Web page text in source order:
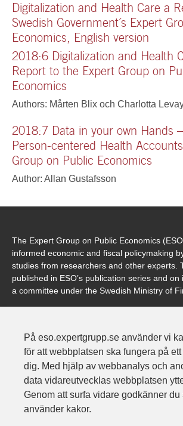
Digitalization and Health Care a
Swedish Government´s Expert
Economics, English version
2018:6 Digitalization and Health
Report to the Expert Group on
Economics
Authors: Mårten Blix och Charlotta
2018:7 Data in your own Hands
Person-centered Health
Group on Public Economics
Author: Allan Gustafsson
The Expert Group on Public Economics
informed economic and fiscal policymaking
studies from researchers and other experts.
published in ESO’s publication series and on
a committee under the Swedish Ministry of
Contact
Expertgruppen för studier i offentlig ekonomi
Finansdepartementet
103 33 Stockholm
Address: Karlavägen 100
På eso.expertgrupp.se använder vi
för att webbplatsen ska fungera på ett
dig. Med hjälp av webbanalys och
data vidareutvecklas webbplatsen
Genom att surfa vidare godkänner du
använder kakor.